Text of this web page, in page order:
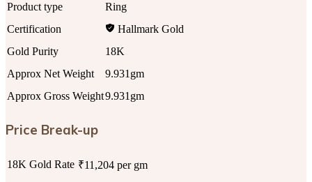
Product type
Ring
Certification
Hallmark Gold
Gold Purity
18K
Approx Net Weight
9.931gm
Approx Gross Weight9.931gm
Price Break-up
18K Gold Rate ₹11,204 per gm